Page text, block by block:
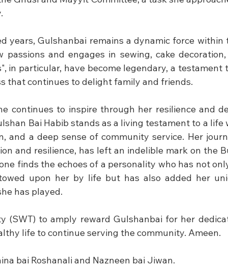
years, Gulshanbai remains a dynamic force within
passions and engages in sewing, cake
in particular, have become legendary, a testament
that continues to delight family and friends.
continues to inspire through her resilience and
Bai Habib stands as a living testament to a
and a deep sense of community service. Her
and resilience, has left an indelible mark on the
finds the echoes of a personality who has not
upon her by life but has also added her
has played.
(SWT) to amply reward Gulshanbai for her
life to continue serving the community. Ameen.
bai Roshanali and Nazneen bai Jiwan.